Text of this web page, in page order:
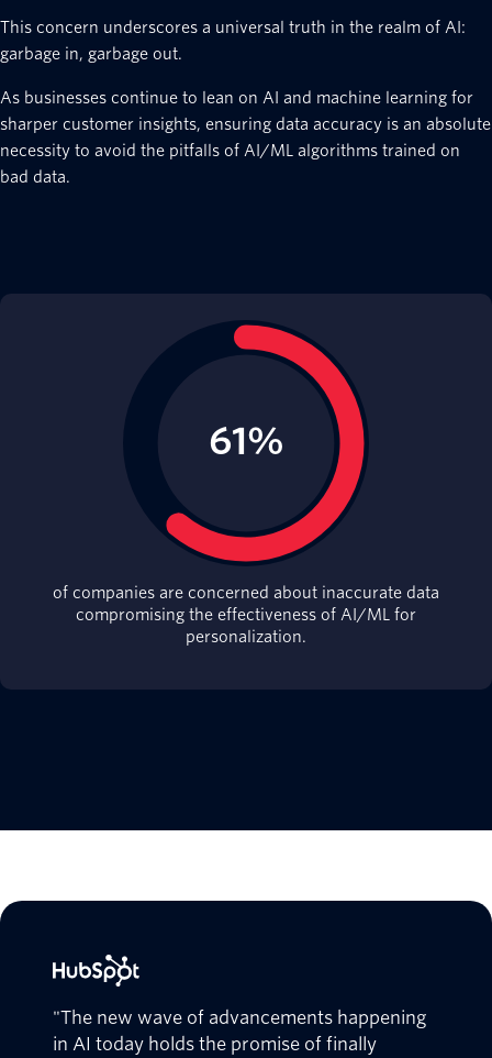
of companies are concerned about inaccurate data
compromising the effectiveness of AI/ML for
personalization.
This concern underscores a universal truth in the realm of AI:
garbage in, garbage out.
As businesses continue to lean on AI and machine learning for
sharper customer insights, ensuring data accuracy is an absolute
necessity to avoid the pitfalls of AI/ML algorithms trained on
bad data.
"The new wave of advancements happening
in AI today holds the promise of finally